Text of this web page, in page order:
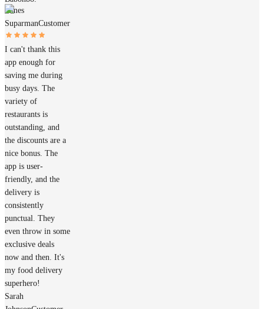
James
SuparmanCustomer
I can't thank this
app enough for
saving me during
busy days. The
variety of
restaurants is
outstanding, and
the discounts are a
nice bonus. The
app is user-
friendly, and the
delivery is
consistently
punctual. They
even throw in some
exclusive deals
now and then. It's
my food delivery
superhero!
Sarah